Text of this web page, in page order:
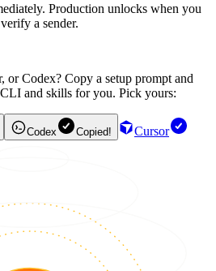
Production unlocks when you
a sender.
or Codex? Copy a setup prompt and
and skills for you. Pick yours:
Codex Copied!
Cursor